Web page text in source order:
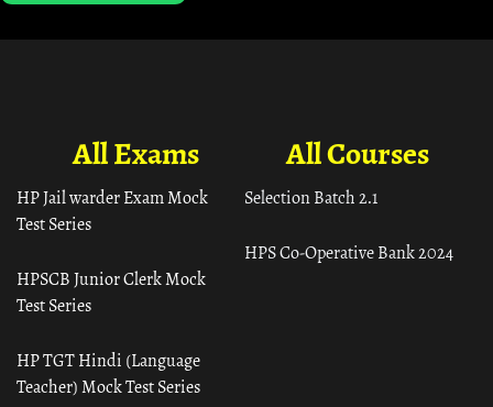
All Courses
Selection Batch 2.1
HPS Co-Operative Bank 2024
All Exams
HP Jail warder Exam Mock
Test Series
HPSCB Junior Clerk Mock
Test Series
HP TGT Hindi (Language
Teacher) Mock Test Series